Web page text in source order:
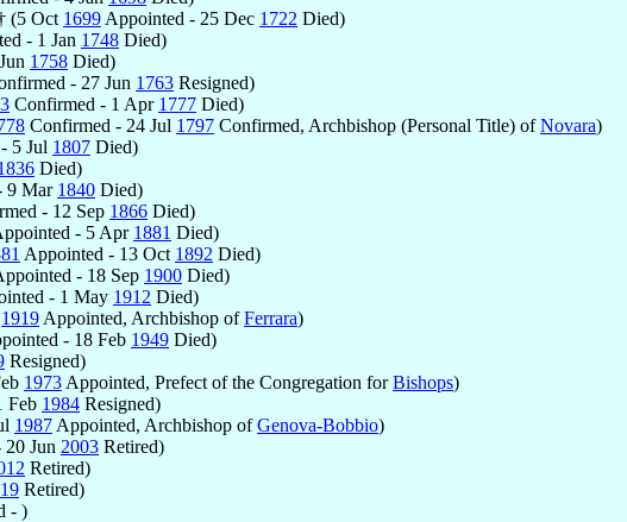
(5 Oct 1699 Appointed - 25 Dec 1722 Died)
- 1 Jan 1748 Died)
1758 Died)
- 27 Jun 1763 Resigned)
Confirmed - 1 Apr 1777 Died)
Confirmed - 24 Jul 1797 Confirmed, Archbishop (Personal Title) ofNovara)
5 Jul 1807 Died)
Died)
9 Mar 1840 Died)
- 12 Sep 1866 Died)
- 5 Apr 1881 Died)
Appointed - 13 Oct 1892 Died)
- 18 Sep 1900 Died)
- 1 May 1912 Died)
1919 Appointed, Archbishop ofFerrara)
- 18 Feb 1949 Died)
Resigned)
1973 Appointed, Prefect of the Congregation forBishops)
Feb 1984 Resigned)
1987 Appointed, Archbishop ofGenova-Bobbio)
Jun 2003 Retired)
Retired)
Retired)
- )